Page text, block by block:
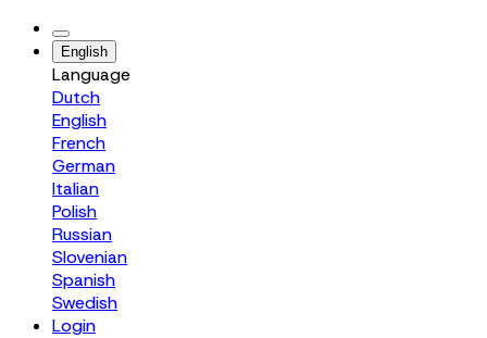
English
Language
Dutch
English
French
German
Italian
Polish
Russian
Slovenian
Spanish
Swedish
Login